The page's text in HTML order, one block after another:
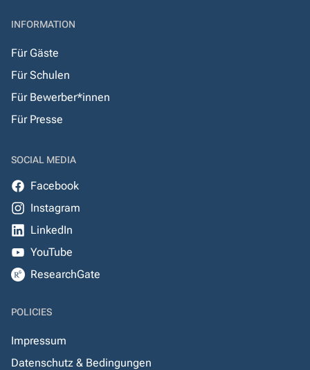
INFORMATION
Für Gäste
Für Schulen
Für Bewerber*innen
Für Presse
SOCIAL MEDIA
Facebook
Instagram
LinkedIn
YouTube
ResearchGate
POLICIES
Impressum
Datenschutz & Bedingungen